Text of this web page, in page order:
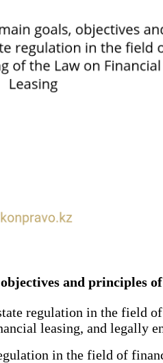
and principles
regulation in the field
leasing, and legally
in the field of